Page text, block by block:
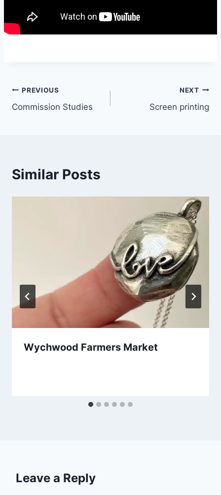
Post
navigation
PREVIOUS
Commission Studies
NEXT
Screen printing
Similar Posts
Wychwood Farmers Market
Leave a Reply